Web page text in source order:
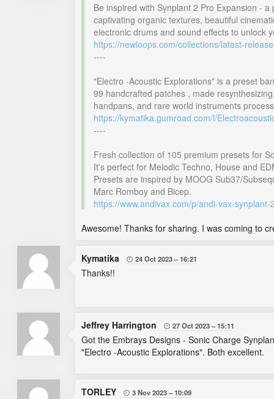
Be inspired with Synplant 2 Pro Expansion -
captivating organic textures, beautiful
electronic drums and sound effects to unlock
https://newloops.com/collections/latest-
----
"Electro -Acoustic Explorations" is a preset
99 handcrafted patches , made
handpans, and rare world instruments
https://kymatika.gumroad.com/l/
----
Fresh collection of 105 premium presets for
It's perfect for Melodic Techno, House and
Presets are inspired by MOOG Sub37/
Marc Romboy and Bicep.
https://www.andivax.com/p/andi-vax-
Awesome! Thanks for sharing. I was coming to
Kymatika  24 Oct 2023 16:21
Thanks!!
Jeffrey Harrington  27 Oct 2023 15:11
Got the Embrays Designs - Sonic Charge
"Electro -Acoustic Explorations". Both excellent.
TORLEY  3 Nov 2023 10:09